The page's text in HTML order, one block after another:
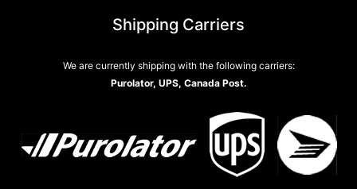
Shipping Carriers
We are currently shipping with the following carriers:
Purolator, UPS, Canada Post.